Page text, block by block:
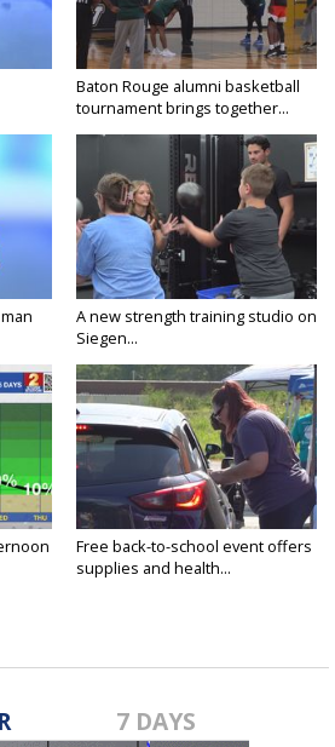
Baton Rouge alumni basketball
tournament brings together...
A new strength training studio on
Siegen...
Free back-to-school event offers
supplies and health...
7 DAYS